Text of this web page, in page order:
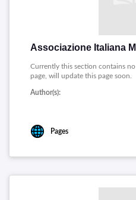
Currently this section contains
page, will update this page soon.
Author(s):
Pages